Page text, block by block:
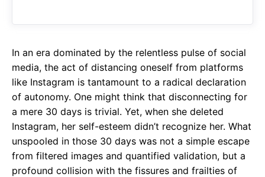
o
k
p
p
m
In an era dominated by the relentless pulse of social
media, the act of distancing oneself from platforms
like Instagram is tantamount to a radical declaration
of autonomy. One might think that disconnecting for
a mere 30 days is trivial. Yet, when she deleted
Instagram, her self-esteem didn’t recognize her. What
unspooled in those 30 days was not a simple escape
from filtered images and quantified validation, but a
profound collision with the fissures and frailties of